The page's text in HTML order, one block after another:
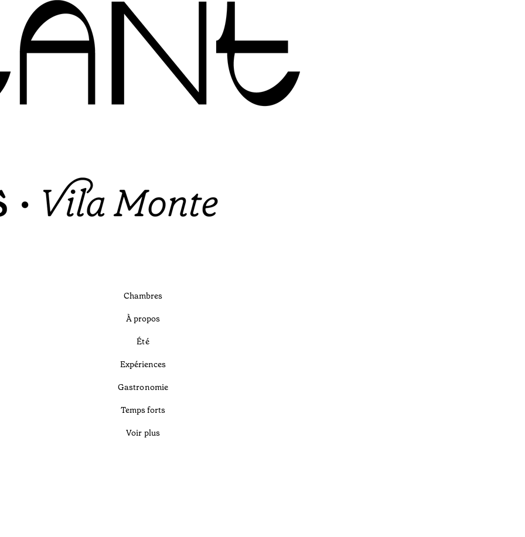
Chambres
À propos
Été
Expériences
Gastronomie
Temps forts
Voir plus